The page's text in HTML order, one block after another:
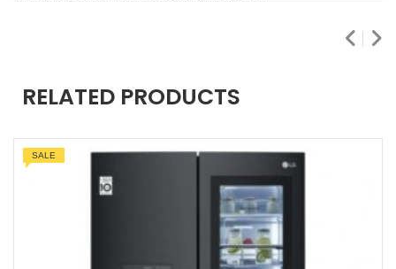
RELATED PRODUCTS
SALE